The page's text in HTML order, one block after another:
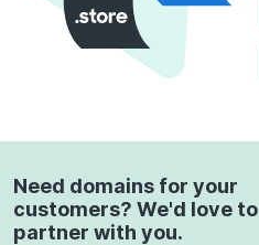
Need domains for your
customers? We'd love to
partner with you.